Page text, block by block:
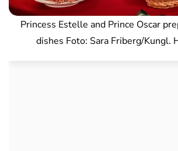
Princess Estelle and Prince Oscar
dishes Foto: Sara Friberg/Kungl.